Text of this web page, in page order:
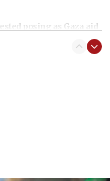
posing as Gaza aid